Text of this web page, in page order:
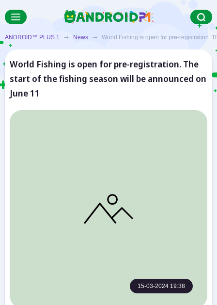
ANDROID™ PLUS 1 ➞ News ➞ World Fishing is open for pre-registration.
World Fishing is open for pre-registration. The
start of the fishing season will be announced on
June 11
15-03-2024 19:38